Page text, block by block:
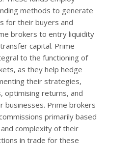
methods to generate
for their buyers and
brokers to entry liquidity
capital. Prime
to the functioning of
as they help hedge
their strategies,
optimising returns, and
businesses. Prime brokers
primarily based
complexity of their
in trade for these